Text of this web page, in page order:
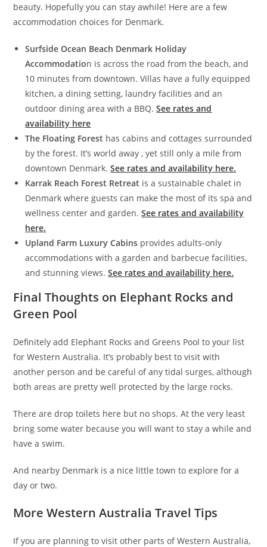
beauty. Hopefully you can stay awhile! Here are a few
accommodation choices for Denmark.
Surfside Ocean Beach Denmark Holiday
Accommodation is across the road from the beach, and
10 minutes from downtown. Villas have a fully equipped
kitchen, a dining setting, laundry facilities and an
outdoor dining area with a BBQ.See rates and
availability here
The Floating Forest has cabins and cottages surrounded
by the forest. It’s world away , yet still only a mile from
downtown Denmark.See rates and availability here.
Karrak Reach Forest Retreat is a sustainable chalet in
Denmark where guests can make the most of its spa and
wellness center and garden.See rates and availability
here.
Upland Farm Luxury Cabins provides adults-only
accommodations with a garden and barbecue facilities,
and stunning views.See rates and availability here.
Final Thoughts on Elephant Rocks and
Green Pool
Definitely add Elephant Rocks and Greens Pool to your list
for Western Australia. It’s probably best to visit with
another person and be careful of any tidal surges, although
both areas are pretty well protected by the large rocks.
There are drop toilets here but no shops. At the very least
bring some water because you will want to stay a while and
have a swim.
And nearby Denmark is a nice little town to explore for a
day or two.
More Western Australia Travel Tips
If you are planning to visit other parts of Western Australia,